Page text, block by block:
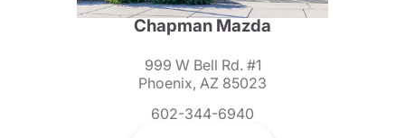
Chapman Mazda
999 W Bell Rd. #1
Phoenix, AZ 85023
602-344-6940